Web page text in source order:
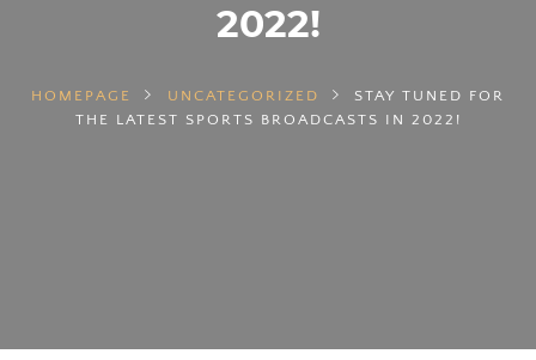
2022!
HOMEPAGE UNCATEGORIZED
STAY TUNED FOR
THE LATEST SPORTS BROADCASTS IN 2022!